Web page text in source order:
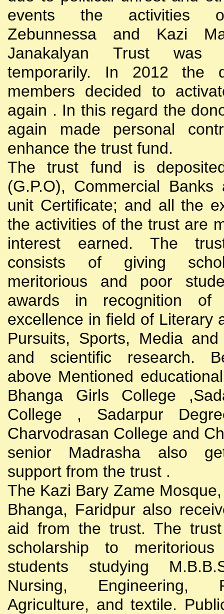
events the activities
Zebunnessa and Kazi
Janakalyan Trust was
temporarily. In 2012 the
members decided to
again . In this regard the
again made personal
enhance the trust fund.
The trust fund is
(G.P.O), Commercial
unit Certificate; and all the
the activities of the trust are
interest earned. The
consists of giving
meritorious and poor
awards in recognition of
excellence in field of Literary
Pursuits, Sports, Media and
and scientific research.
above Mentioned
Bhanga Girls College
College , Sadarpur
Charvodrasan College and
senior Madrasha also
support from the trust .
The Kazi Bary Zame
Bhanga, Faridpur also
aid from the trust. The
scholarship to
students studying
Nursing, Engineering,
Agriculture, and textile.